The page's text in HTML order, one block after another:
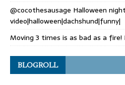
@cocothesausage Halloween
video|halloween|dachshund|funny|
Moving 3 times is as bad as a fire!
BLOGROLL